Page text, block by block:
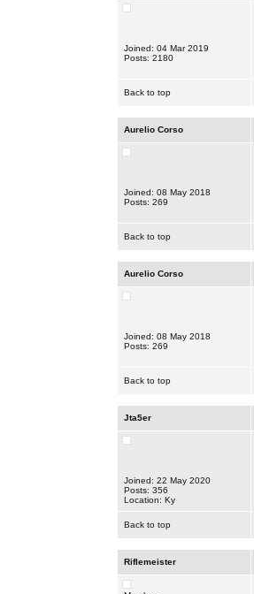
Joined: 04 Mar 2019
Posts: 2180
Back to top
Aurelio Corso
Joined: 08 May 2018
Posts: 269
Back to top
Aurelio Corso
Joined: 08 May 2018
Posts: 269
Back to top
Jta5er
Joined: 22 May 2020
Posts: 356
Location: Ky
Back to top
Riflemeister